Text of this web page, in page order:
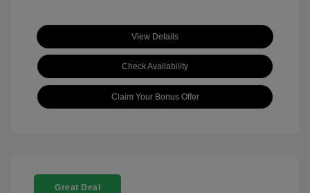
View Details
Check Availability
Claim Your Bonus Offer
Great Deal